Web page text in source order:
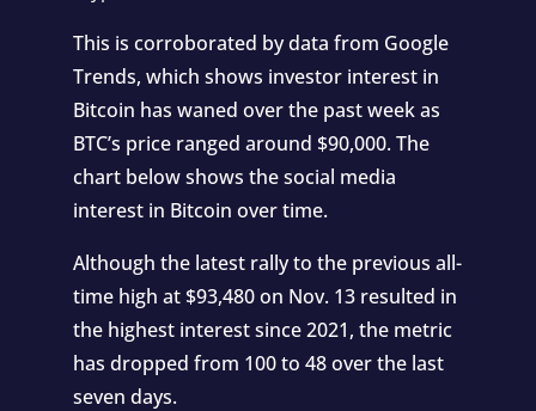
This is corroborated by data from Google
Trends, which shows investor interest in
Bitcoin has waned over the past week as
BTC’s price ranged around $90,000. The
chart below shows the social media
interest in Bitcoin over time.
Although the latest rally to the previous all-
time high at $93,480 on Nov. 13 resulted in
the highest interest since 2021, the metric
has dropped from 100 to 48 over the last
seven days.